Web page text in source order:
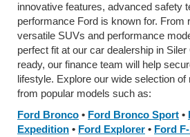
innovative features, advanced safety
performance Ford is known for. From
versatile SUVs and performance
perfect fit at our car dealership in Siler
ready, our finance team will help
lifestyle. Explore our wide selection of
from popular models such as:
Ford Bronco • Ford Bronco Sport •
Expedition • Ford Explorer • Ford